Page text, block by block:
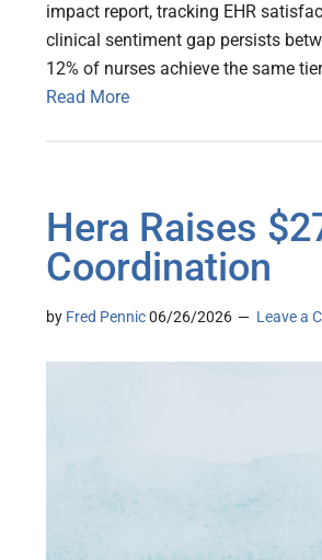
impact report, tracking EHR
clinical sentiment gap persists
12% of nurses achieve the same
Read More
Hera Raises
Coordination
by Fred Pennic06/26/2026 Leave a